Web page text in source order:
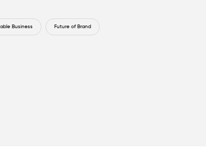
Business Future of Brand